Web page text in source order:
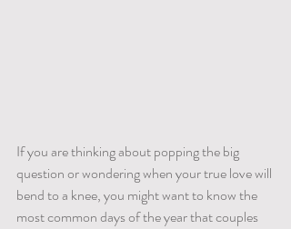
If you are thinking about popping the big
question or wondering when your true love will
bend to a knee, you might want to know the
most common days of the year that couples